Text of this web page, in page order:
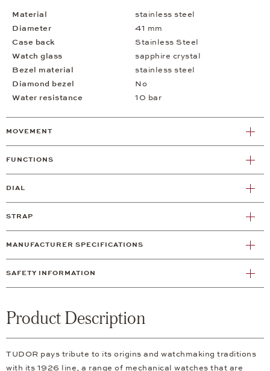
Material
stainless steel
Diameter
41 mm
Case back
Stainless Steel
Watch glass
sapphire crystal
Bezel material
stainless steel
Diamond bezel
No
Water resistance
10 bar
MOVEMENT
FUNCTIONS
DIAL
STRAP
MANUFACTURER SPECIFICATIONS
SAFETY INFORMATION
Product Description
TUDOR pays tribute to its origins and watchmaking traditions
with its 1926 line, a range of mechanical watches that are